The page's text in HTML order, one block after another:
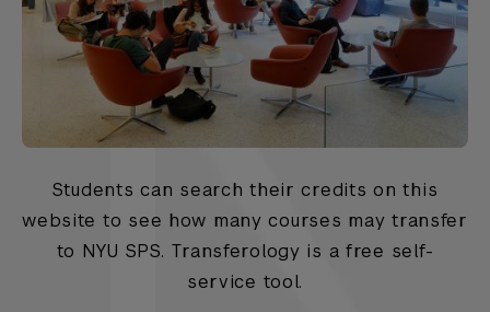
Students can search their credits on this
website to see how many courses may transfer
to NYU SPS. Transferology is a free self-
service tool.